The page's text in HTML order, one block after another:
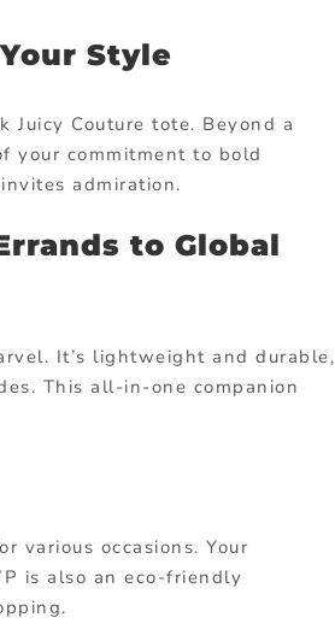
Style
Couture tote. Beyond a
your commitment to bold
admiration.
to Global
It’s lightweight and durable,
This all-in-one companion
various occasions. Your
is also an eco-friendly